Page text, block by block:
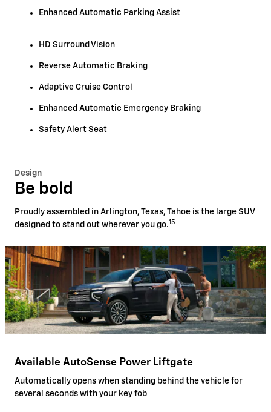
Enhanced Automatic Parking Assist
HD Surround Vision
Reverse Automatic Braking
Adaptive Cruise Control
Enhanced Automatic Emergency Braking
Safety Alert Seat
Design
Be bold
Proudly assembled in Arlington, Texas, Tahoe is the large SUV
designed to stand out wherever you go.15
Available AutoSense Power Liftgate
Automatically opens when standing behind the vehicle for
several seconds with your key fob